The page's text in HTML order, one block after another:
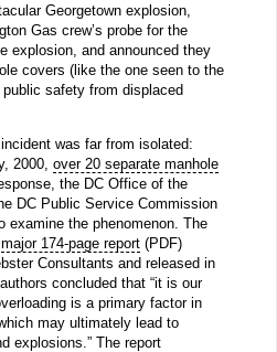
Georgetown explosion,
Gas crew’s probe for the
explosion, and announced they
covers (like the one seen to the
safety from displaced
was far from isolated:
2000, over 20 separate manhole
the DC Office of the
DC Public Service Commission
examine the phenomenon. The
major 174-page report(PDF)
Consultants and released in
concluded that “it is our
is a primary factor in
may ultimately lead to
explosions.” The report